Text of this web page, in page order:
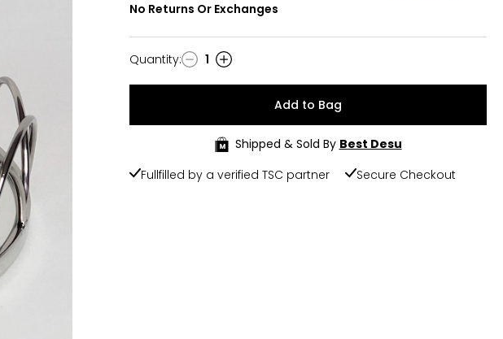
No Returns Or Exchanges
Quantity
Quantity: 1
Add to Bag
Shipped & Sold By Best Desu
Fullfilled by a verified TSC partner
Secure Checkout